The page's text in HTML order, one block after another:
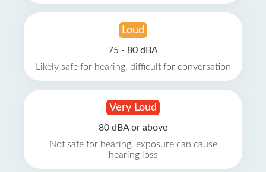
Loud
75 - 80 dBA
Likely safe for hearing, difficult for conversation
Very Loud
80 dBA or above
Not safe for hearing, exposure can cause
hearing loss